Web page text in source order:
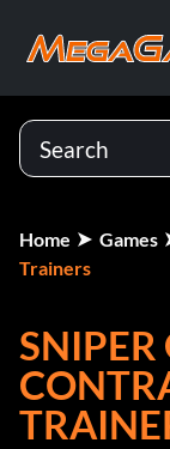
Home Games
Trainers